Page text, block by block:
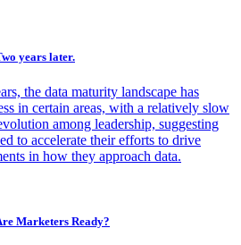
years later.
the data maturity landscape has
in certain areas, with a relatively slow
among leadership, suggesting
to accelerate their efforts to drive
in how they approach data.
Marketers Ready?